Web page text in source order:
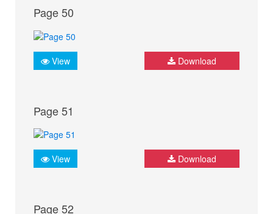
Page 50
View Download
Page 51
View Download
Page 52